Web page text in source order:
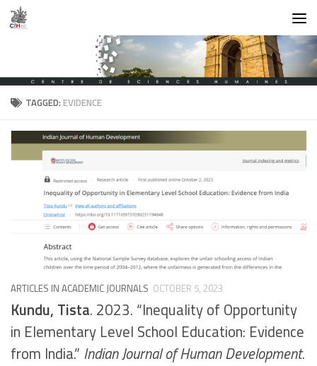
Skip to content
TAGGED:EVIDENCE
ARTICLES IN ACADEMIC JOURNALS OCTOBER 5, 2023
Kundu, Tista. 2023. “Inequality of Opportunity
in Elementary Level School Education: Evidence
from India.” Indian Journal of Human Development.